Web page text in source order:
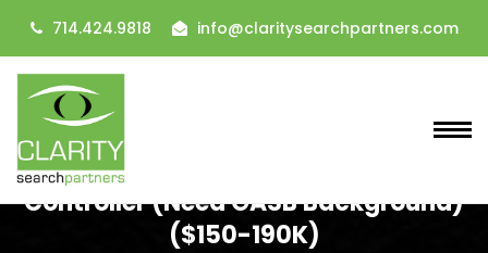
714.424.9818 info@claritysearchpartners.com
Controller (Need GASB Background)
($150-190K)